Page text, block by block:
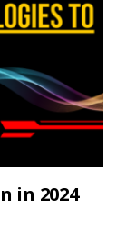
in 2024